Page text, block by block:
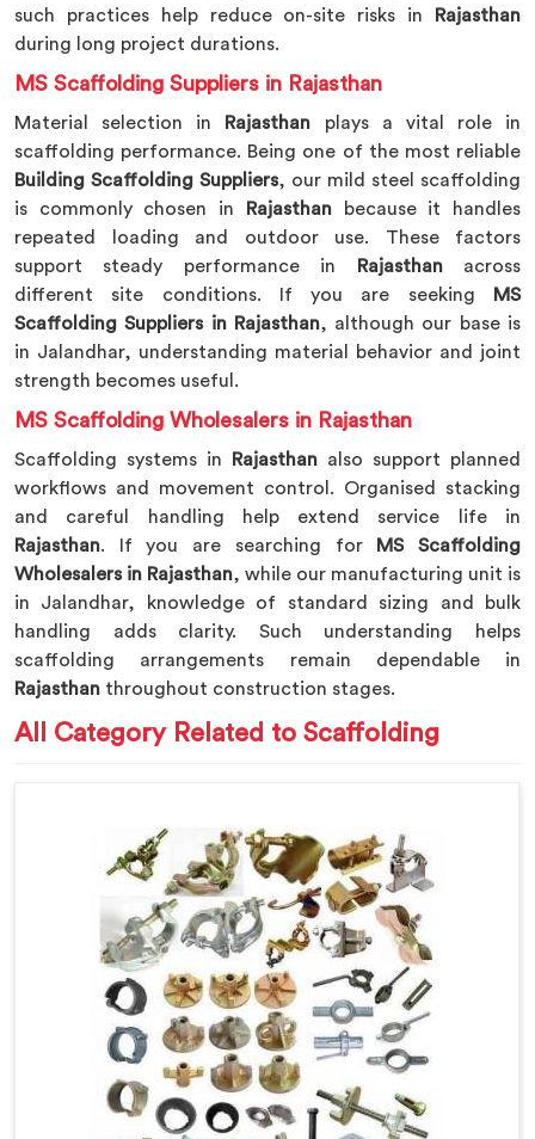
such practices help reduce on-site risks in
Rajasthan
during long project durations.
MS Scaffolding Suppliers in Rajasthan
Material selection in Rajasthan plays a vital role in
scaffolding performance. Being one of the most reliable
Building Scaffolding Suppliers, our mild steel scaffolding
is commonly chosen in
Rajasthanbecause it handles
repeated loading and outdoor use. These factors
support steady performance in
Rajasthan across
different site conditions. If you are seeking
MS
Scaffolding Suppliers in Rajasthan, although our base is
in Jalandhar, understanding material behavior and joint
strength becomes useful.
MS Scaffolding Wholesalers in Rajasthan
Scaffolding systems in Rajasthan also support planned
workflows and movement control. Organised stacking
and careful handling help extend service life in
Rajasthan. If you are searching for
MS Scaffolding
Wholesalers in Rajasthan, while our manufacturing unit is
in Jalandhar, knowledge of standard sizing and bulk
handling adds clarity. Such understanding helps
scaffolding arrangements remain dependable in
Rajasthan throughout construction stages.
All Category Related to Scaffolding